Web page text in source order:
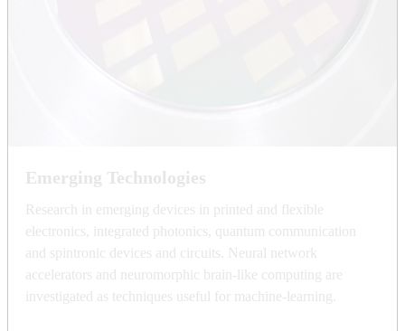
Emerging Technologies
Research in emerging devices in printed and flexible
electronics, integrated photonics, quantum communication
and spintronic devices and circuits. Neural network
accelerators and neuromorphic brain-like computing are
investigated as techniques useful for machine-learning.